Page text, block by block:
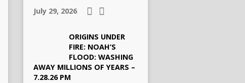
July 29, 2026
ORIGINS UNDER
FIRE: NOAH’S
FLOOD: WASHING
AWAY MILLIONS OF YEARS –
7.28.26 PM